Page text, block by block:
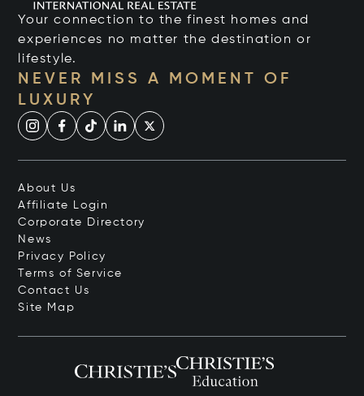
Your connection to the finest homes and
experiences no matter the destination or
lifestyle.
NEVER MISS A MOMENT OF
LUXURY
About Us
Affiliate Login
Corporate Directory
News
Privacy Policy
Terms of Service
Contact Us
Site Map